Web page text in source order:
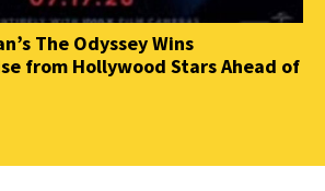
The Odyssey Wins
from Hollywood Stars Ahead of